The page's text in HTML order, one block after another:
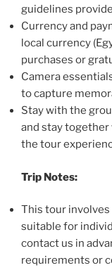
guidelines
Currency and
local currency
purchases or
Camera
to capture
Stay with the
and stay
the tour
Trip Notes:
This tour involves
suitable for
contact us in
requirements or